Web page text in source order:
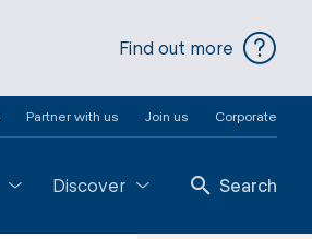
Find out more
Partner with us Join us Corporate
Discover Search